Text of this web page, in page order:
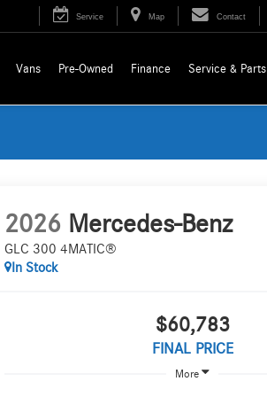
Service Map Contact
Vans Pre-Owned Finance Service & Parts
2026 Mercedes-Benz
GLC 300 4MATIC®
In Stock
$60,783
FINAL PRICE
More